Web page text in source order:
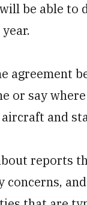
be able to
agreement
or say
and
reports